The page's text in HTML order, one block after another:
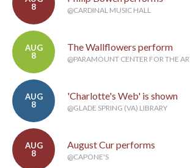
8
@CARDINAL MUSIC HALL
AUG
8
The Wallflowers perform
@PARAMOUNT CENTER FOR THE
AUG
8
'Charlotte's Web' is shown
@GLADE SPRING (VA) LIBRARY
AUG
8
August Cur performs
@CAPONE'S